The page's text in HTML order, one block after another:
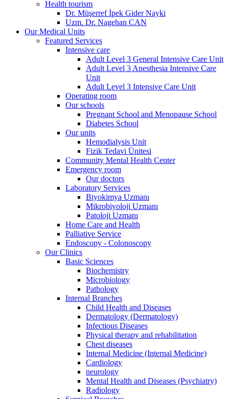
Health tourism
Dr. Müşerref İpek Gider Nayki
Uzm. Dr. Nagehan CAN
Our Medical Units
Featured Services
Intensive care
Adult Level 3 General Intensive Care Unit
Adult Level 3 Anesthesia Intensive Care
Unit
Adult Level 3 Intensive Care Unit
Operating room
Our schools
Pregnant School and Menopause School
Diabetes School
Our units
Hemodialysis Unit
Fizik Tedavi Ünitesi
Community Mental Health Center
Emergency room
Our doctors
Laboratory Services
Biyokimya Uzmanı
Mikrobiyoloji Uzmanı
Patoloji Uzmanı
Home Care and Health
Palliative Service
Endoscopy - Colonoscopy
Our Clinics
Basic Sciences
Biochemistry
Microbiology
Pathology
Internal Branches
Child Health and Diseases
Dermatology (Dermatology)
Infectious Diseases
Physical therapy and rehabilitation
Chest diseases
Internal Medicine (Internal Medicine)
Cardiology
neurology
Mental Health and Diseases (Psychiatry)
Radiology